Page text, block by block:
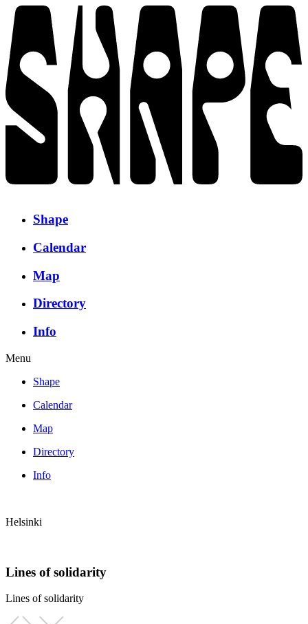
Shape
Calendar
Map
Directory
Info
Menu
Shape
Calendar
Map
Directory
Info
Helsinki
Lines of solidarity
Lines of solidarity